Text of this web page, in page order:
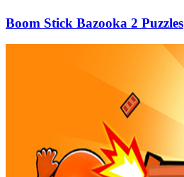
Boom Stick Bazooka 2 Puzzles